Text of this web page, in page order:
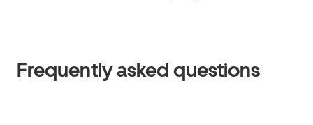
Frequently asked questions